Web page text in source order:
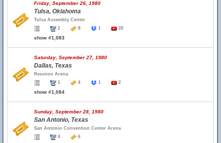
Friday, September 26, 1980
Tulsa, Oklahoma
Tulsa Assembly Center
2
8 1 20
show #1,083
Saturday, September 27, 1980
Dallas, Texas
Reunion Arena
1
4 1 2
show #1,084
Sunday, September 28, 1980
San Antonio, Texas
San Antonio Convention Center Arena
4
6